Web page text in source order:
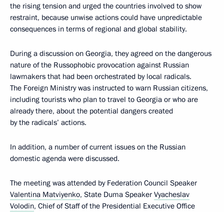
the rising tension and urged the countries involved to show
restraint, because unwise actions could have unpredictable
consequences in terms of regional and global stability.
During a discussion on Georgia, they agreed on the dangerous
nature of the Russophobic provocation against Russian
lawmakers that had been orchestrated by local radicals.
The Foreign Ministry was instructed to warn Russian citizens,
including tourists who plan to travel to Georgia or who are
already there, about the potential dangers created
by the radicals’ actions.
In addition, a number of current issues on the Russian
domestic agenda were discussed.
The meeting was attended by Federation Council Speaker
Valentina Matviyenko, State Duma Speaker Vyacheslav
Volodin, Chief of Staff of the Presidential Executive Office